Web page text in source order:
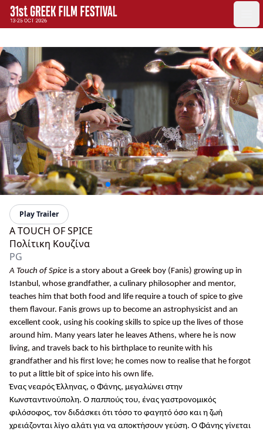
GFF
Greek Film Festival:
Play Trailer
A TOUCH OF SPICE
Πολίτικη Κουζίνα
PG
A Touch of Spice is a story about a Greek boy (Fanis) growing up in
Istanbul, whose grandfather, a culinary philosopher and mentor,
teaches him that both food and life require a touch of spice to give
them flavour. Fanis grows up to become an astrophysicist and an
excellent cook, using his cooking skills to spice up the lives of those
around him. Many years later he leaves Athens, where he is now
living, and travels back to his birthplace to reunite with his
grandfather and his first love; he comes now to realise that he forgot
to put a little bit of spice into his own life.
Ένας νεαρός Έλληνας, ο Φάνης, μεγαλώνει στην
Κωνσταντινούπολη. Ο παππούς του, ένας γαστρονομικός
φιλόσοφος, τον διδάσκει ότι τόσο το φαγητό όσο και η ζωή
χρειάζονται λίγο αλάτι για να αποκτήσουν γεύση. Ο Φάνης γίνεται